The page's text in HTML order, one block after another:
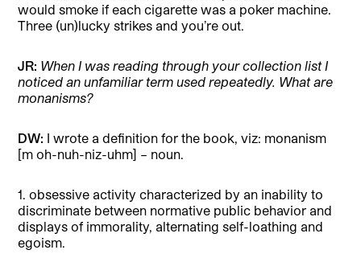
would smoke if each cigarette was a poker machine.
Three (un)lucky strikes and you’re out.
JR: When I was reading through your collection list I
noticed an unfamiliar term used repeatedly. What are
monanisms?
DW: I wrote a definition for the book, viz: monanism
[m oh-nuh-niz-uhm] – noun.
1. obsessive activity characterized by an inability to
discriminate between normative public behavior and
displays of immorality, alternating self-loathing and
egoism.